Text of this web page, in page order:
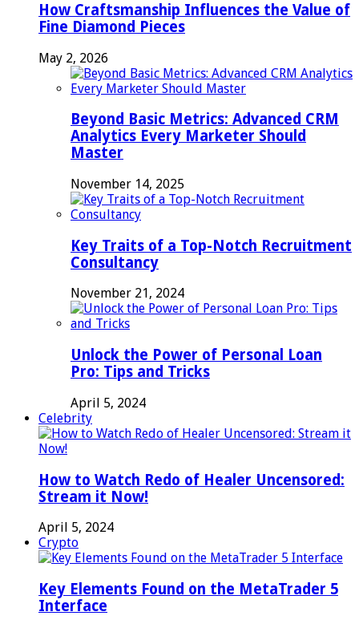
How Craftsmanship Influences the Value of
Fine Diamond Pieces
May 2, 2026
Beyond Basic Metrics: Advanced CRM
Analytics Every Marketer Should
Master
November 14, 2025
Key Traits of a Top-Notch Recruitment
Consultancy
November 21, 2024
Unlock the Power of Personal Loan
Pro: Tips and Tricks
April 5, 2024
Celebrity
How to Watch Redo of Healer Uncensored:
Stream it Now!
April 5, 2024
Crypto
Key Elements Found on the MetaTrader 5
Interface